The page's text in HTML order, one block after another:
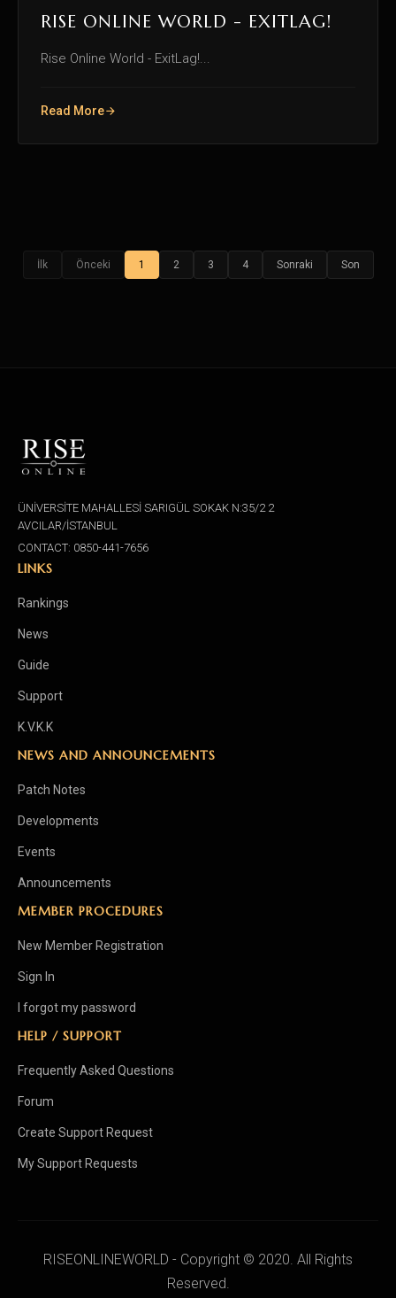
RISE ONLINE WORLD - EXITLAG!
Rise Online World - ExitLag!...
Read More
İlk Önceki 1 2 3 4 Sonraki Son
ÜNİVERSİTE MAHALLESİ SARIGÜL SOKAK N:35/2 2
AVCILAR/İSTANBUL
CONTACT: 0850-441-7656
LINKS
Rankings
News
Guide
Support
K.V.K.K
NEWS AND ANNOUNCEMENTS
Patch Notes
Developments
Events
Announcements
MEMBER PROCEDURES
New Member Registration
Sign In
I forgot my password
HELP / SUPPORT
Frequently Asked Questions
Forum
Create Support Request
My Support Requests
RISEONLINEWORLD - Copyright © 2020. All Rights
Reserved.